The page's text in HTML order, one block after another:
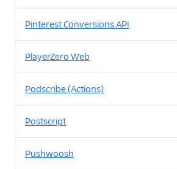
Pinterest Conversions API
PlayerZero Web
Podscribe (Actions)
Postscript
Pushwoosh